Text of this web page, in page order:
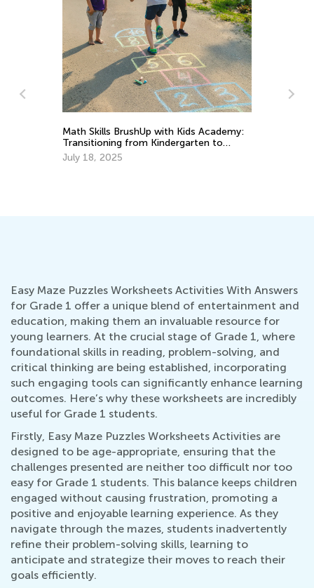
Math Skills BrushUp with Kids Academy:
Transitioning from Kindergarten to
Grade 1
July 18, 2025
Easy Maze Puzzles Worksheets Activities With Answers
for Grade 1 offer a unique blend of entertainment and
education, making them an invaluable resource for
young learners. At the crucial stage of Grade 1, where
foundational skills in reading, problem-solving, and
critical thinking are being established, incorporating
such engaging tools can significantly enhance learning
outcomes. Here’s why these worksheets are incredibly
useful for Grade 1 students.
Firstly, Easy Maze Puzzles Worksheets Activities are
designed to be age-appropriate, ensuring that the
challenges presented are neither too difficult nor too
easy for Grade 1 students. This balance keeps children
engaged without causing frustration, promoting a
positive and enjoyable learning experience. As they
navigate through the mazes, students inadvertently
refine their problem-solving skills, learning to
anticipate and strategize their moves to reach their
goals efficiently.